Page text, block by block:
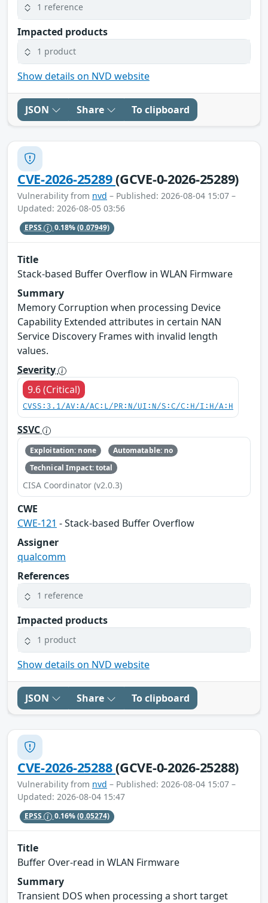
1 reference
Impacted products
1 product
Show details on NVD website
JSON Share To clipboard
CVE-2026-25289(GCVE-0-2026-25289)
Vulnerability from nvd – Published: 2026-08-04 15:07 –
Updated: 2026-08-05 03:56
EPSS 0.18%(0.07949)
Title
Stack-based Buffer Overflow in WLAN Firmware
Summary
Memory Corruption when processing Device
Capability Extended attributes in certain NAN
Service Discovery Frames with invalid length
values.
Severity
9.6 (Critical)
CVSS:3.1/AV:A/AC:L/PR:N/UI:N/S:C/C:H/I:H/A:H
SSVC
Exploitation: none
Automatable: no
Technical Impact: total
CISA Coordinator (v2.0.3)
CWE
CWE-121 - Stack-based Buffer Overflow
Assigner
qualcomm
References
1 reference
Impacted products
1 product
Show details on NVD website
JSON Share To clipboard
CVE-2026-25288(GCVE-0-2026-25288)
Vulnerability from nvd – Published: 2026-08-04 15:07 –
Updated: 2026-08-04 15:47
EPSS 0.16%(0.05274)
Title
Buffer Over-read in WLAN Firmware
Summary
Transient DOS when processing a short target